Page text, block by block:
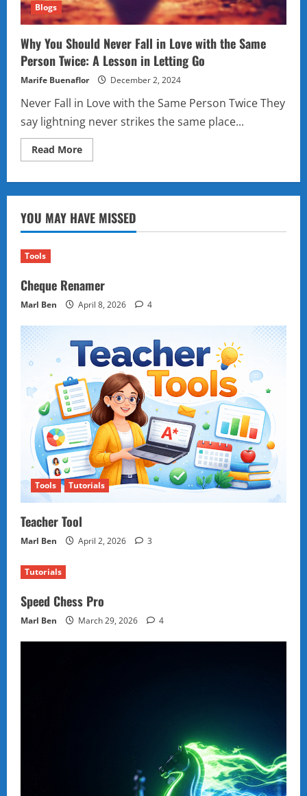
Blogs
Why You Should Never Fall in Love with the Same
Person Twice: A Lesson in Letting Go
Marife Buenaflor December 2, 2024
Never Fall in Love with the Same Person Twice They
say lightning never strikes the same place...
Read MoreRead
more
Should
Fall
in
Love
Twice:
A
Lesson
in
YOU MAY HAVE MISSED
Tools
Cheque Renamer
Marl Ben April 8, 2026 4
Tools Tutorials
Teacher Tool
Marl Ben April 2, 2026 3
Tutorials
Speed Chess Pro
Marl Ben March 29, 2026 4